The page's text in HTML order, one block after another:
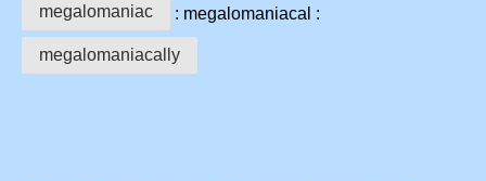
megalomaniac : megalomaniacal :
megalomaniacally